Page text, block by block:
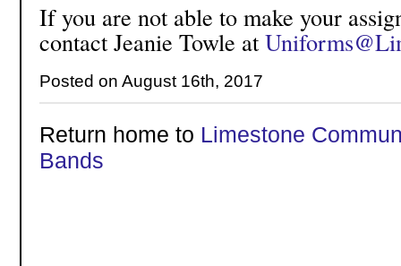
If you are not able to make your
contact Jeanie Towle at
Posted on August 16th, 2017
Return home to Limestone
Bands